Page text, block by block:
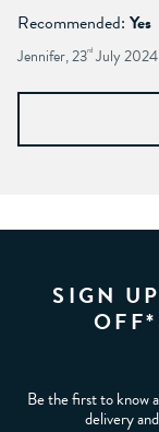
Recommended: Yes
Jennifer, 23rd July 2024
SIGN
Be the first to know
delivery